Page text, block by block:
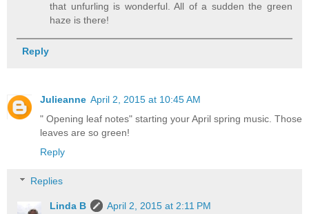
that unfurling is wonderful. All of a sudden the green
haze is there!
Reply
Julieanne April 2, 2015 at 10:45 AM
" Opening leaf notes" starting your April spring music. Those
leaves are so green!
Reply
Replies
Linda B April 2, 2015 at 2:11 PM